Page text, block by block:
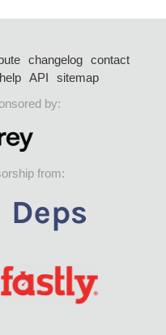
changelog
contact
help API
sitemap
by:
from: